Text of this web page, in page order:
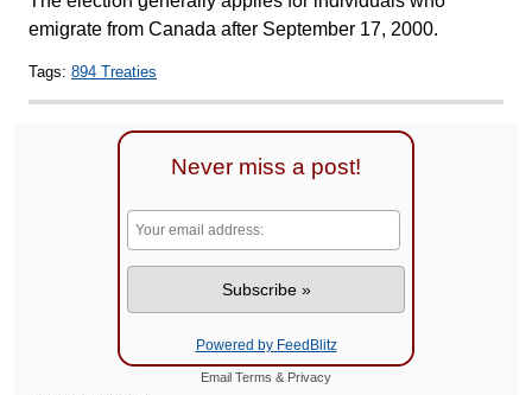
emigrate from Canada after September 17, 2000.
Tags: 894 Treaties
Never miss a post!
Powered by FeedBlitz
Email Terms & Privacy